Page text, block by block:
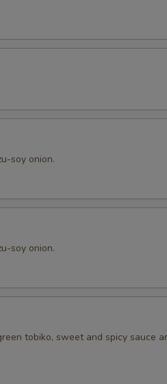
soy onion.
soy onion.
tobiko, sweet and spicy sauce